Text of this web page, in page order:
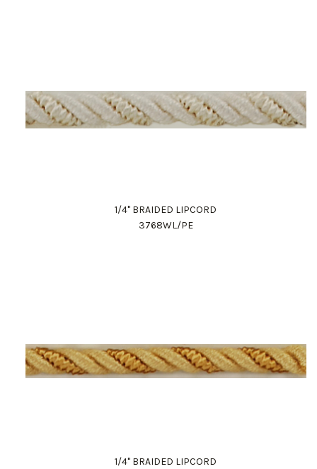
1/4" BRAIDED LIPCORD
3768WL/PE
1/4" BRAIDED LIPCORD